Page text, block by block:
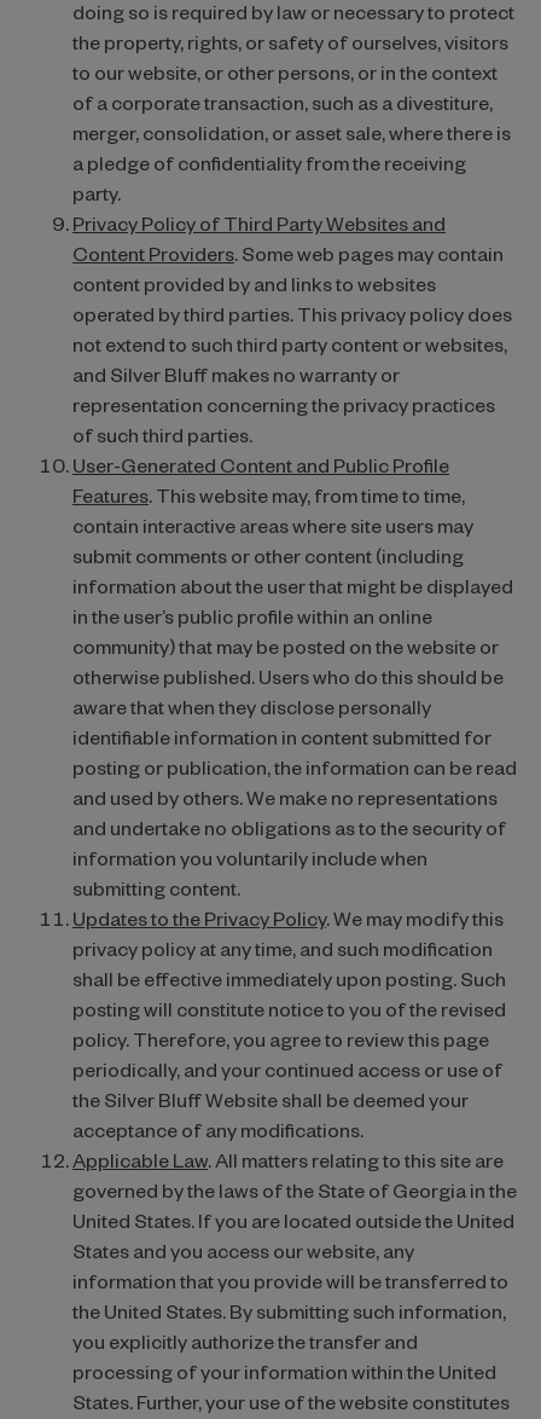
doing so is required by law or necessary to protect
the property, rights, or safety of ourselves, visitors
to our website, or other persons, or in the context
of a corporate transaction, such as a divestiture,
merger, consolidation, or asset sale, where there is
a pledge of confidentiality from the receiving
party.
Privacy Policy of Third Party Websites and
Content Providers. Some web pages may contain
content provided by and links to websites
operated by third parties. This privacy policy does
not extend to such third party content or websites,
and Silver Bluff makes no warranty or
representation concerning the privacy practices
of such third parties.
User-Generated Content and Public Profile
Features. This website may, from time to time,
contain interactive areas where site users may
submit comments or other content (including
information about the user that might be displayed
in the user’s public profile within an online
community) that may be posted on the website or
otherwise published. Users who do this should be
aware that when they disclose personally
identifiable information in content submitted for
posting or publication, the information can be read
and used by others. We make no representations
and undertake no obligations as to the security of
information you voluntarily include when
submitting content.
Updates to the Privacy Policy. We may modify this
privacy policy at any time, and such modification
shall be effective immediately upon posting. Such
posting will constitute notice to you of the revised
policy. Therefore, you agree to review this page
periodically, and your continued access or use of
the Silver Bluff Website shall be deemed your
acceptance of any modifications.
Applicable Law. All matters relating to this site are
governed by the laws of the State of Georgia in the
United States. If you are located outside the United
States and you access our website, any
information that you provide will be transferred to
the United States. By submitting such information,
you explicitly authorize the transfer and
processing of your information within the United
States. Further, your use of the website constitutes